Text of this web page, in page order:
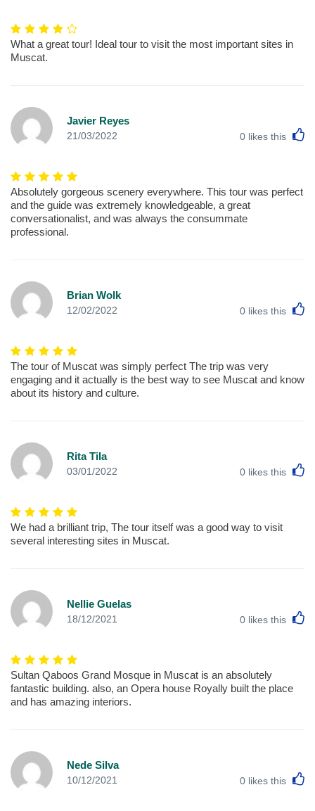
What a great tour! Ideal tour to visit the most important sites in
Muscat.
Javier Reyes
21/03/2022 0 likes this
Absolutely gorgeous scenery everywhere. This tour was perfect
and the guide was extremely knowledgeable, a great
conversationalist, and was always the consummate
professional.
Brian Wolk
12/02/2022 0 likes this
The tour of Muscat was simply perfect The trip was very
engaging and it actually is the best way to see Muscat and know
about its history and culture.
Rita Tila
03/01/2022 0 likes this
We had a brilliant trip, The tour itself was a good way to visit
several interesting sites in Muscat.
Nellie Guelas
18/12/2021 0 likes this
Sultan Qaboos Grand Mosque in Muscat is an absolutely
fantastic building. also, an Opera house Royally built the place
and has amazing interiors.
Nede Silva
10/12/2021 0 likes this